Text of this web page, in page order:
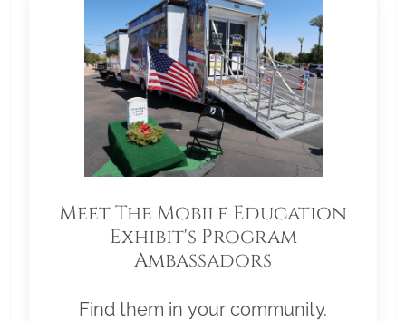
Meet The Mobile Education
Exhibit's Program
Ambassadors
Find them in your community.